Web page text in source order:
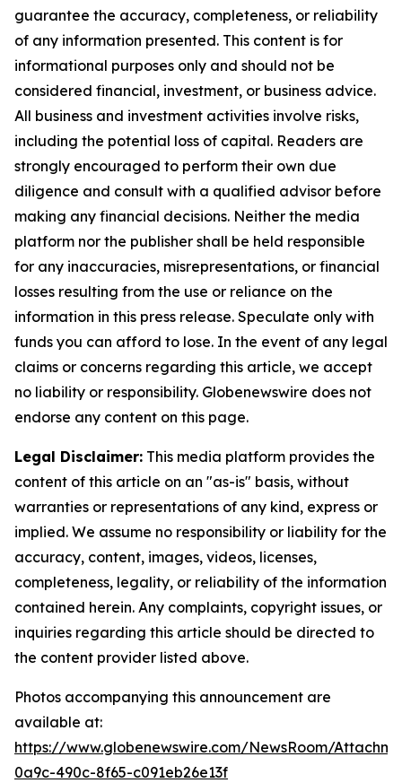
guarantee the accuracy, completeness, or reliability
of any information presented. This content is for
informational purposes only and should not be
considered financial, investment, or business advice.
All business and investment activities involve risks,
including the potential loss of capital. Readers are
strongly encouraged to perform their own due
diligence and consult with a qualified advisor before
making any financial decisions. Neither the media
platform nor the publisher shall be held responsible
for any inaccuracies, misrepresentations, or financial
losses resulting from the use or reliance on the
information in this press release. Speculate only with
funds you can afford to lose. In the event of any legal
claims or concerns regarding this article, we accept
no liability or responsibility. Globenewswire does not
endorse any content on this page.
Legal Disclaimer: This media platform provides the
content of this article on an "as-is" basis, without
warranties or representations of any kind, express or
implied. We assume no responsibility or liability for the
accuracy, content, images, videos, licenses,
completeness, legality, or reliability of the information
contained herein. Any complaints, copyright issues, or
inquiries regarding this article should be directed to
the content provider listed above.
Photos accompanying this announcement are
available at:
https://www.globenewswire.com/NewsRoom/
0a9c-490c-8f65-c091eb26e13f